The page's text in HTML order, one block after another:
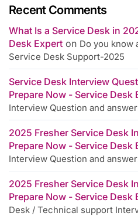
Recent Comments
What Is a Service Desk in
Desk Expert on Do you know
Service Desk Support-2025
Service Desk Interview
Prepare Now - Service Desk
Interview Question and
2025 Fresher Service Desk
Prepare Now - Service Desk
Interview Question and
2025 Fresher Service Desk
Prepare Now - Service Desk
Desk / Technical support